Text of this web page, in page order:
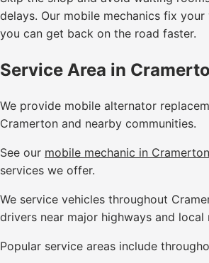
delays. Our mobile mechanics fix
you can get back on the road faster.
Service Area in
We provide mobile alternator
Cramerton and nearby communities.
See our mobile mechanic in Cramerton
services we offer.
We service vehicles throughout
drivers near major highways and local
Popular service areas include